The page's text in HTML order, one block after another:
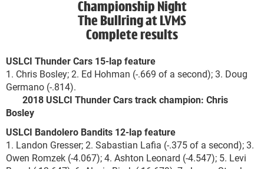
Championship Night
The Bullring at LVMS
Complete results
USLCI Thunder Cars 15-lap feature
1. Chris Bosley; 2. Ed Hohman (-.669 of a second); 3. Doug
Germano (-.814).
2018 USLCI Thunder Cars track champion: Chris
Bosley
USLCI Bandolero Bandits 12-lap feature
1. Landon Gresser; 2. Sabastian Lafia (-.375 of a second); 3.
Owen Romzek (-4.067); 4. Ashton Leonard (-4.547); 5. Levi